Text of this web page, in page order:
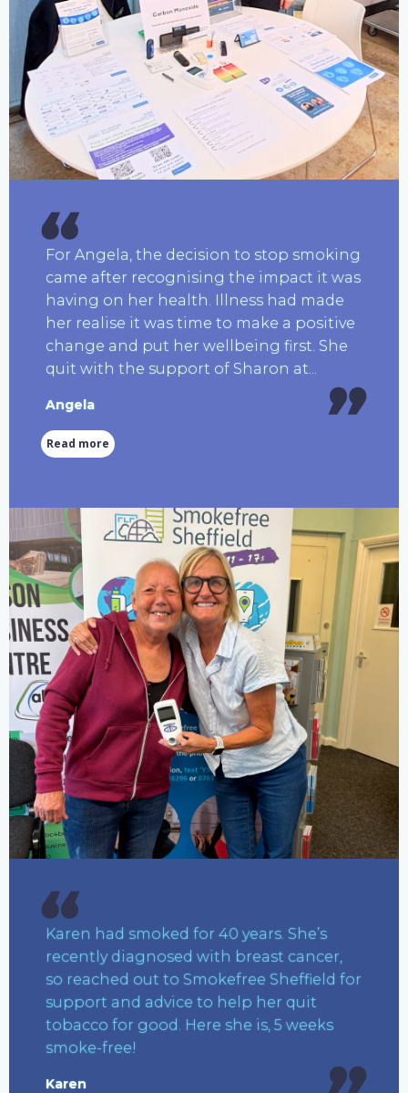
For Angela, the decision to stop smoking
came after recognising the impact it was
having on her health. Illness had made
her realise it was time to make a positive
change and put her wellbeing first. She
quit with the support of Sharon at...
Angela
Read more
Karen had smoked for 40 years. She’s
recently diagnosed with breast cancer,
so reached out to Smokefree Sheffield for
support and advice to help her quit
tobacco for good. Here she is, 5 weeks
smoke-free!
Karen